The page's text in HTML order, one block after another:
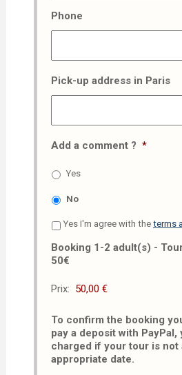
Phone
Pick-up address in Paris
Add a comment ? *
Yes
No
Yes I'm agree with the terms
Booking 1-2 adult(s) -
50€
Prix:
To confirm the booking
pay a deposit with
charged if your tour is not
appropriate date.